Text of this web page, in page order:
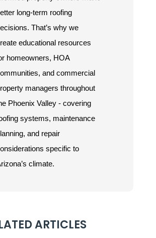
long-term roofing
That’s why we
educational resources
homeowners, HOA
and commercial
managers throughout
Phoenix Valley - covering
systems, maintenance
and repair
specific to
climate.
ARTICLES